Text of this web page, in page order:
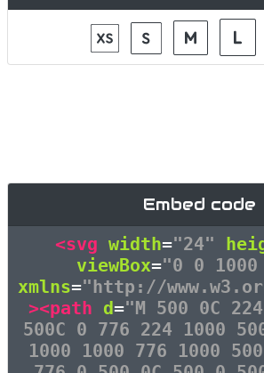
Embed code
<svg width="24"
viewBox="0 0 1000
xmlns="http://
><path d="M 500 0C
500C 0 776 224 1000
1000 1000 776 1000